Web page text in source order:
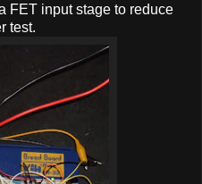
FET input stage to reduce
test.